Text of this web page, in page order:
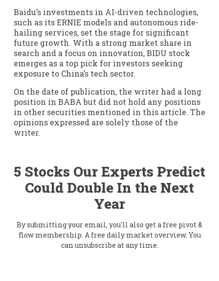
Baidu’s investments in AI-driven technologies,
such as its ERNIE models and autonomous ride-
hailing services, set the stage for significant
future growth. With a strong market share in
search and a focus on innovation, BIDU stock
emerges as a top pick for investors seeking
exposure to China’s tech sector.
On the date of publication, the writer had a long
position in BABA but did not hold any positions
in other securities mentioned in this article. The
opinions expressed are solely those of the
writer.
5 Stocks Our Experts Predict
Could Double In the Next
Year
By submitting your email, you'll also get a free pivot &
flow membership. A free daily market overview. You
can unsubscribe at any time.